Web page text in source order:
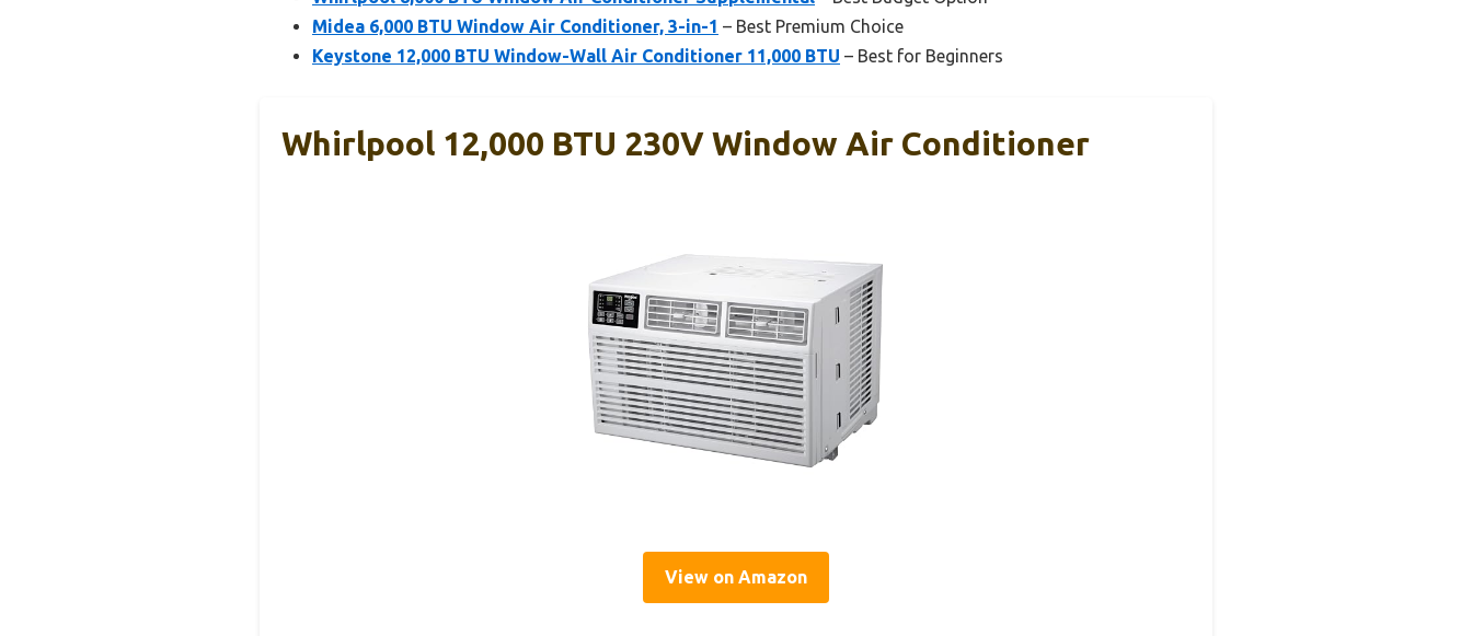
Midea 6,000 BTU Window Air Conditioner, 3-in-1 – Best Premium Choice
Keystone 12,000 BTU Window-Wall Air Conditioner 11,000 BTU – Best for Beginners
Whirlpool 12,000 BTU 230V Window Air Conditioner
View on Amazon